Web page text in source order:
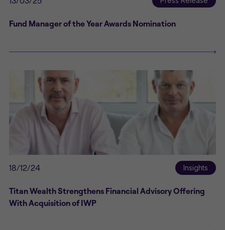
Fund Manager of the Year Awards Nomination
18/12/24 Insights
Titan Wealth Strengthens Financial Advisory Offering
With Acquisition of IWP